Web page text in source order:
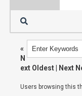
«
N
ext Oldest
Next
Users browsing this